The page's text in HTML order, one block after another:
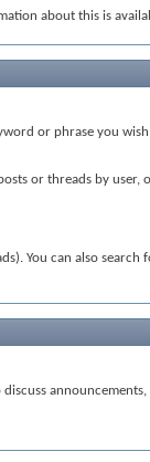
about this is
or phrase you
or threads by user,
You can also